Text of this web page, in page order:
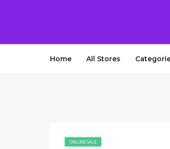
Home All Stores
ONLINE SALE